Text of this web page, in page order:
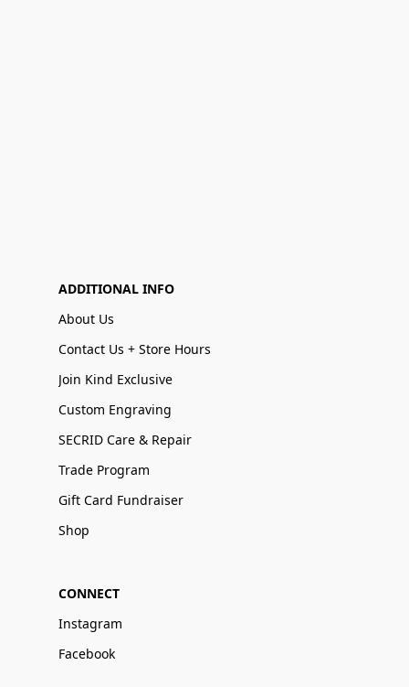
ADDITIONAL INFO
About Us
Contact Us + Store Hours
Join Kind Exclusive
Custom Engraving
SECRID Care & Repair
Trade Program
Gift Card Fundraiser
Shop
CONNECT
Instagram
Facebook